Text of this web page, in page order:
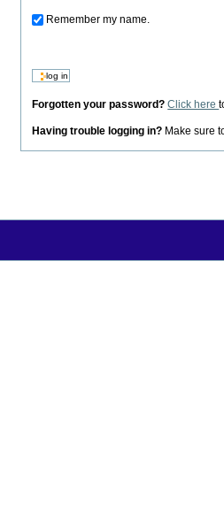
Remember my name.
Forgotten your password?Click here
Having trouble logging in? Make sure